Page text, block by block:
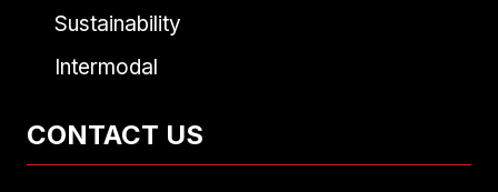
Sustainability
Intermodal
CONTACT US